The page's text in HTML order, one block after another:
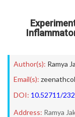
Author(s): Ramya
Email(s):
DOI: 10.52711/
Address: Ramya